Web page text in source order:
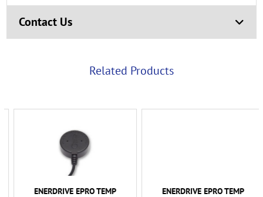
Contact Us
Related Products
ENERDRIVE EPRO TEMP
ENERDRIVE EPRO TEMP